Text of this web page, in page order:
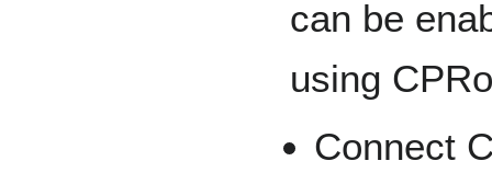
can be
using
Connect